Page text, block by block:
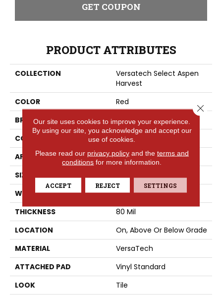
GET COUPON
PRODUCT ATTRIBUTES
COLLECTION
Versatech Select Aspen
Harvest
COLOR
Red
BRAND
Mohawk
CONSTRUCTION
Heterogeneous
APPLICATION
Residential
SIZE
13Ft 02In
WIDTH
13'2"
THICKNESS
80 Mil
LOCATION
On, Above Or Below Grade
MATERIAL
VersaTech
ATTACHED PAD
Vinyl Standard
LOOK
Tile
Our site uses cookies to improve your experience.
By using our site, you acknowledge and accept our
use of cookies.
Please read our privacy policyand the terms and
conditions for more information.
ACCEPT REJECT SETTINGS
Close